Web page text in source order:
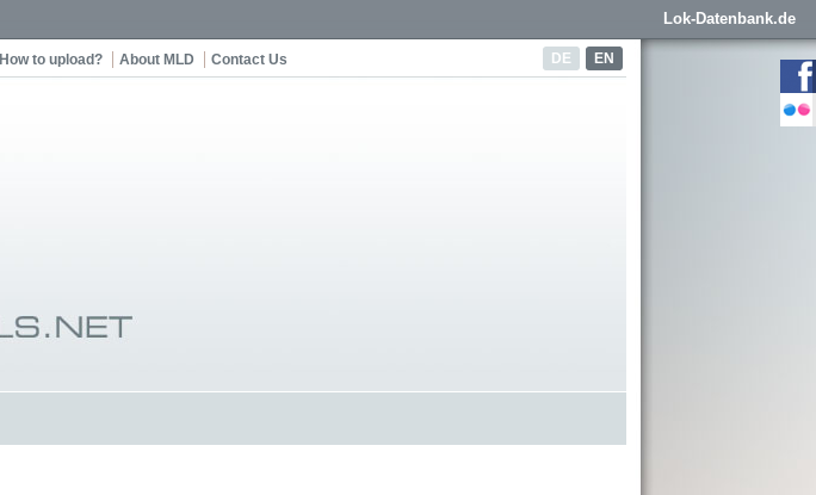
Lok-Datenbank.de
DE EN
How to upload? About MLD Contact Us